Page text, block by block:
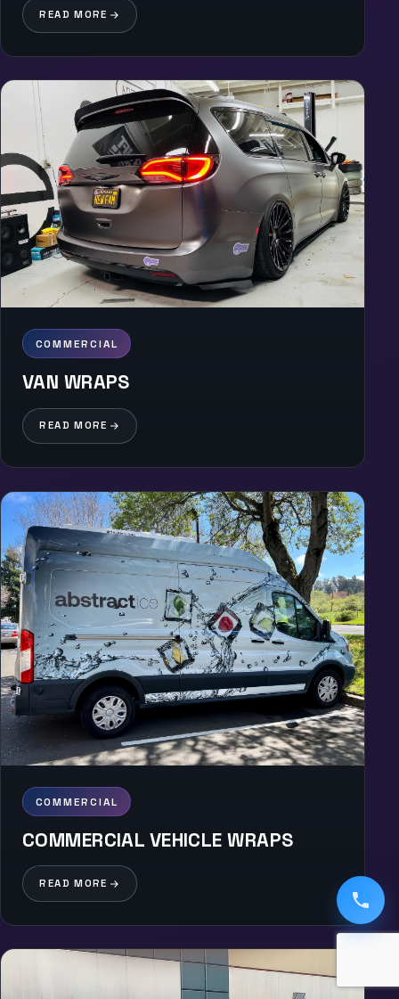
READ MORE
COMMERCIAL
VAN WRAPS
READ MORE
COMMERCIAL
COMMERCIAL VEHICLE WRAPS
READ MORE